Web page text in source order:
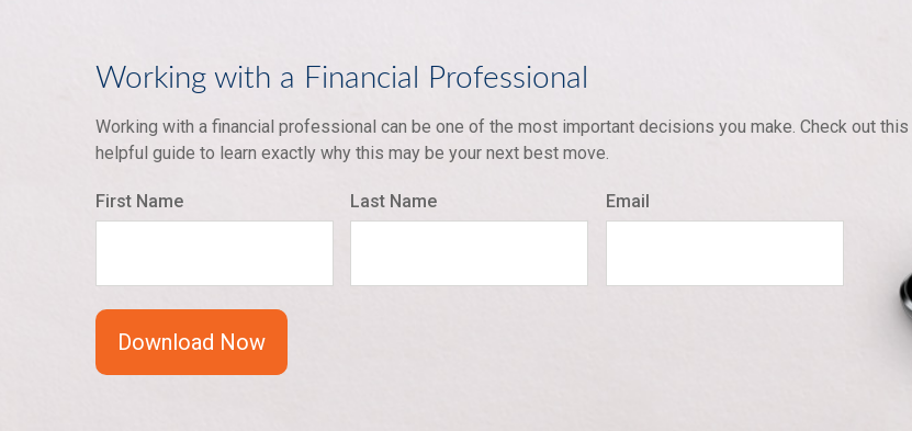
Working with a Financial Professional
Working with a financial professional can be one of the most important decisions you make. Check out this
helpful guide to learn exactly why this may be your next best move.
First Name Last Name Email
Download Now